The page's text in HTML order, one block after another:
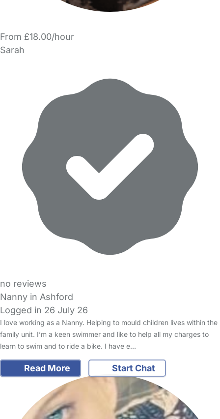
From £18.00/hour
Sarah
no reviews
Nanny in Ashford
Logged in 26 July 26
I love working as a Nanny. Helping to mould children lives within the
family unit. I’m a keen swimmer and like to help all my charges to
learn to swim and to ride a bike. I have e…
Read More Start Chat